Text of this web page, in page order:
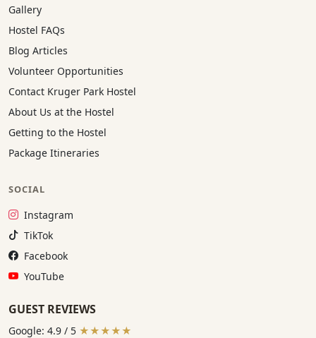
Gallery
Hostel FAQs
Blog Articles
Volunteer Opportunities
Contact Kruger Park Hostel
About Us at the Hostel
Getting to the Hostel
Package Itineraries
SOCIAL
Instagram:
Instagram
TikTok:
TikTok
Facebook:
Facebook
YouTube:
YouTube
GUEST REVIEWS
Google: 4.9 / 5 ★★★★★